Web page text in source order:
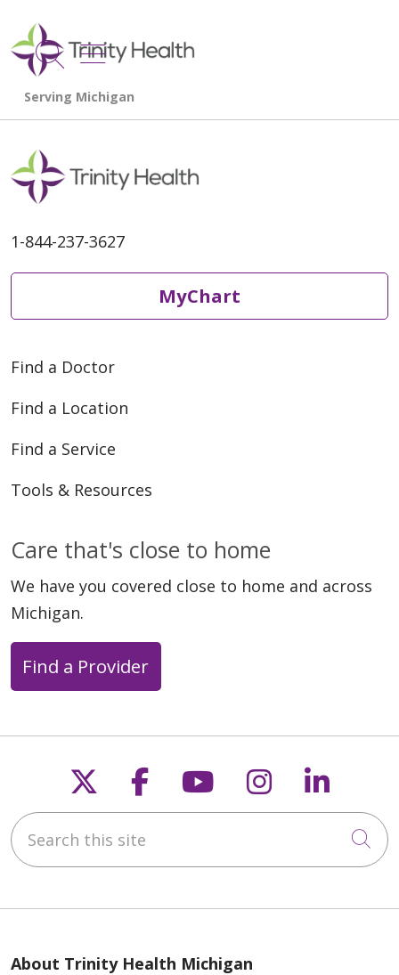
search
show off canvas menu
1-844-237-3627
MyChart
Find a Doctor
Find a Location
Find a Service
Tools & Resources
Care that's close to home
We have you covered close to home and across
Michigan.
Find a Provider
Follow us on X
Follow us on
Follow us on
Follow us
Search this site
About Trinity Health Michigan